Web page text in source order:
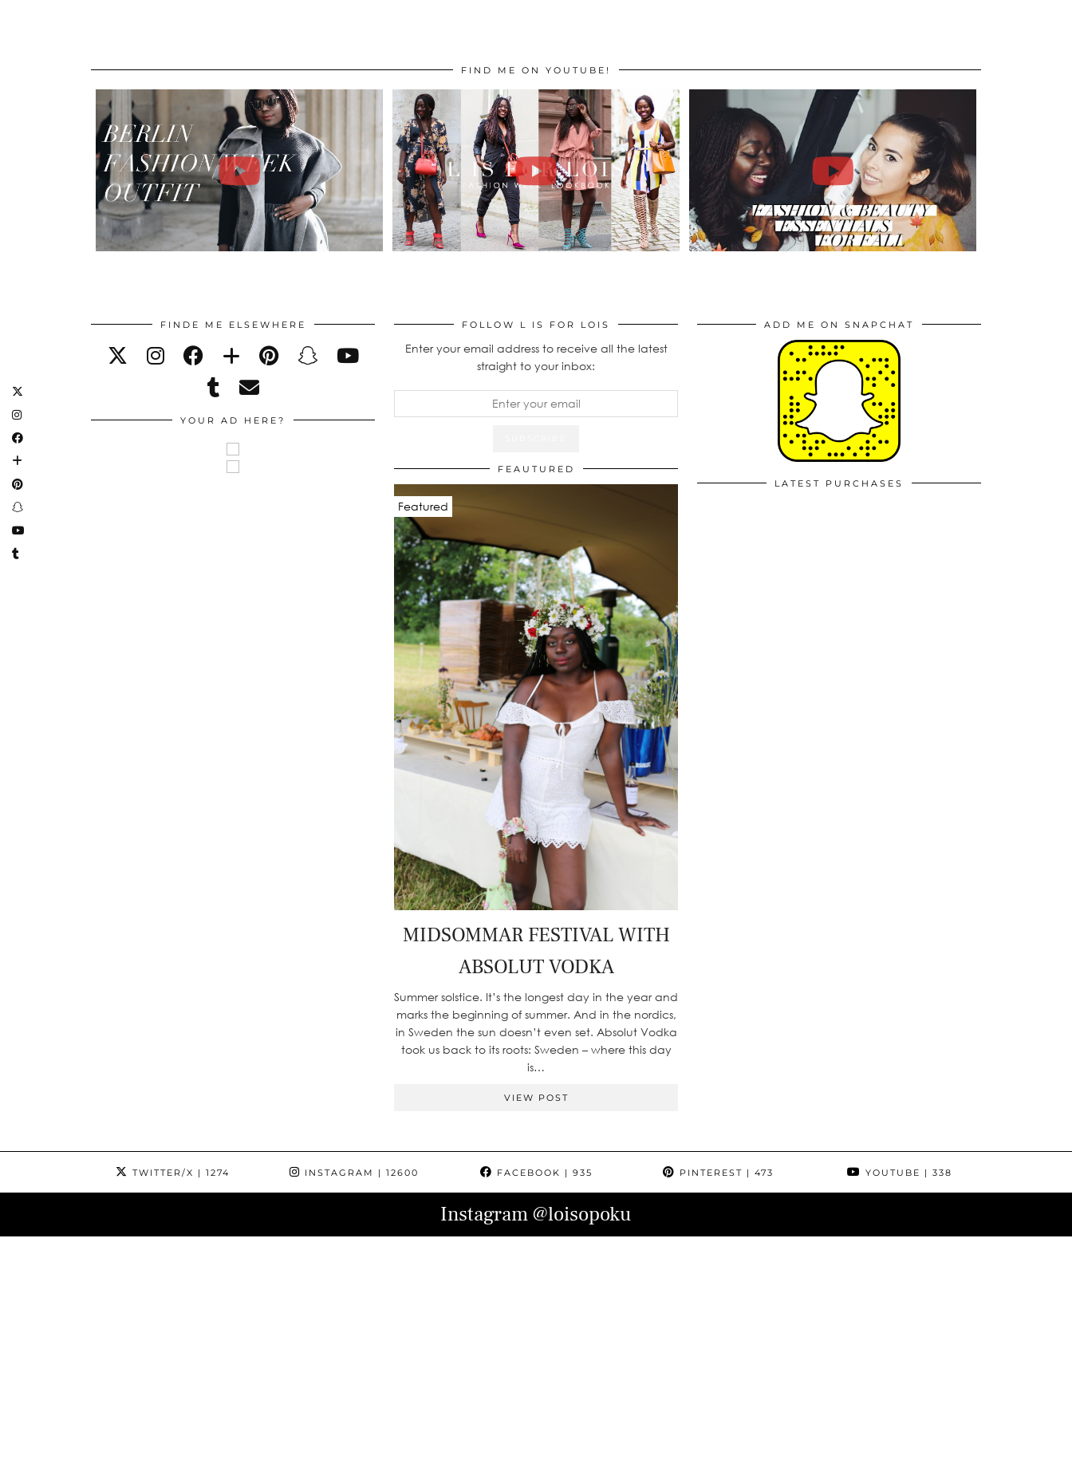
FIND ME ON YOUTUBE!
FINDE ME ELSEWHERE
YOUR AD HERE?
FOLLOW L IS FOR LOIS
Enter your email address to receive all the latest
straight to your inbox:
FEAUTURED
Featured
MIDSOMMAR FESTIVAL WITH
ABSOLUT VODKA
Summer solstice. It’s the longest day in the year and
marks the beginning of summer. And in the nordics,
in Sweden the sun doesn’t even set. Absolut Vodka
took us back to its roots: Sweden – where this day
is…
VIEW POST
ADD ME ON SNAPCHAT
LATEST PURCHASES
TWITTER/X | 1274 INSTAGRAM | 12600 FACEBOOK | 935 PINTEREST | 473 YOUTUBE | 338
Instagram@loisopoku